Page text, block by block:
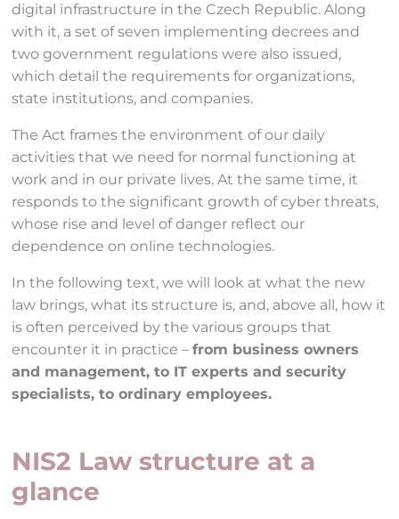
digital infrastructure in the Czech Republic. Along
with it, a set of seven implementing decrees and
two government regulations were also issued,
which detail the requirements for organizations,
state institutions, and companies.
The Act frames the environment of our daily
activities that we need for normal functioning at
work and in our private lives. At the same time, it
responds to the significant growth of cyber threats,
whose rise and level of danger reflect our
dependence on online technologies.
In the following text, we will look at what the new
law brings, what its structure is, and, above all, how it
is often perceived by the various groups that
encounter it in practice –from business owners
and management, to IT experts and security
specialists, to ordinary employees.
NIS2 Law structure at a
glance